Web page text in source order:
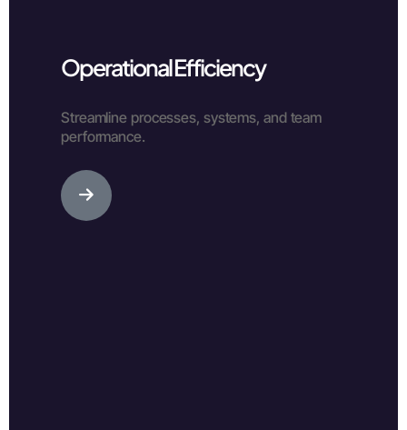
Operational Efficiency
Streamline processes, systems, and team
performance.